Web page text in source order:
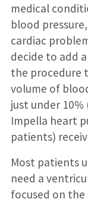
medical
blood
cardiac
decide to add
the procedure
volume of
just under
Impella heart
patients)
Most patients
need a
focused on